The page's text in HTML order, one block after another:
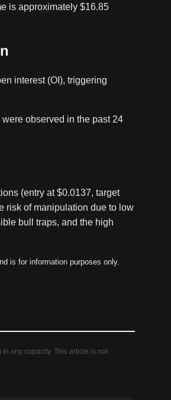
is approximately $16.85
interest (OI), triggering
observed in the past 24
(entry at $0.0137, target
risk of manipulation due to low
bull traps, and the high
is for information purposes only.
any capacity. This article is not